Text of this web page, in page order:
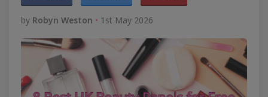
by Robyn Weston • 1st May 2026